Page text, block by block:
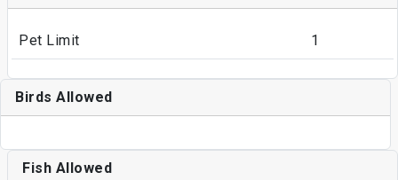
Pet Limit 1
Birds Allowed
Fish Allowed